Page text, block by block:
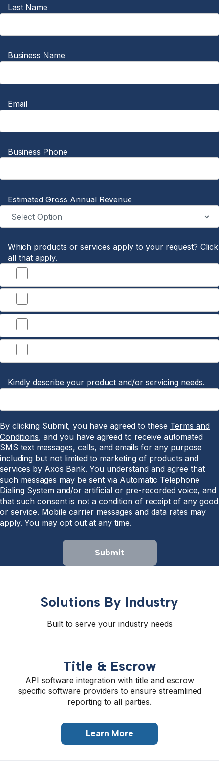
Last Name
Business Name
Email
Business Phone
Estimated Gross Annual Revenue
Which products or services apply to your request? Click
all that apply.
Kindly describe your product and/or servicing needs.
By clicking Submit, you have agreed to these Terms and
Conditions, and you have agreed to receive automated
SMS text messages, calls, and emails for any purpose
including but not limited to marketing of products and
services by Axos Bank. You understand and agree that
such messages may be sent via Automatic Telephone
Dialing System and/or artificial or pre-recorded voice, and
that such consent is not a condition of receipt of any good
or service. Mobile carrier messages and data rates may
apply. You may opt out at any time.
Submit
Solutions By Industry
Built to serve your industry needs
Title & Escrow
API software integration with title and escrow
specific software providers to ensure streamlined
reporting to all parties.
Learn More